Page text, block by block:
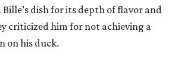
Bille’s dish for its depth of flavor and
criticized him for not achieving a
on his duck.